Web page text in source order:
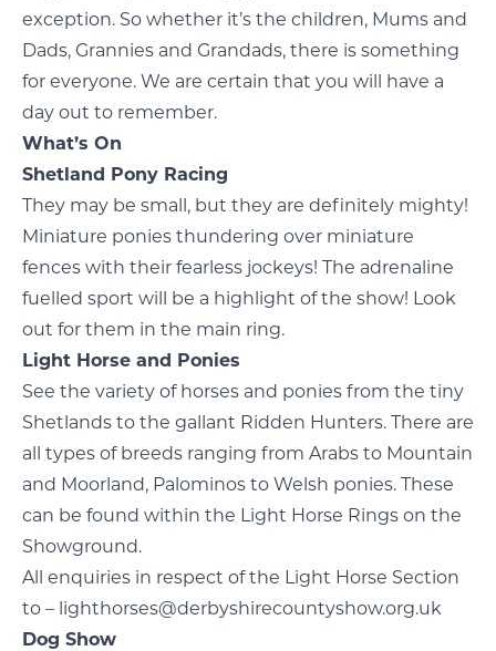
exception. So whether it’s the children, Mums and
Dads, Grannies and Grandads, there is something
for everyone. We are certain that you will have a
day out to remember.
What’s On
Shetland Pony Racing
They may be small, but they are definitely mighty!
Miniature ponies thundering over miniature
fences with their fearless jockeys! The adrenaline
fuelled sport will be a highlight of the show! Look
out for them in the main ring.
Light Horse and Ponies
See the variety of horses and ponies from the tiny
Shetlands to the gallant Ridden Hunters. There are
all types of breeds ranging from Arabs to Mountain
and Moorland, Palominos to Welsh ponies. These
can be found within the Light Horse Rings on the
Showground.
All enquiries in respect of the Light Horse Section
to – lighthorses@derbyshirecountyshow.org.uk
Dog Show